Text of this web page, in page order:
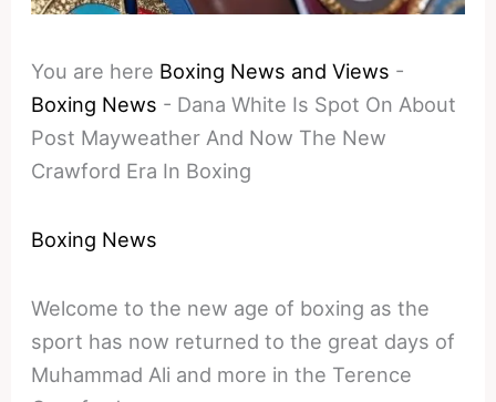
You are here Boxing News and Views -
Boxing News - Dana White Is Spot On About
Post Mayweather And Now The New
Crawford Era In Boxing
Boxing News
Welcome to the new age of boxing as the
sport has now returned to the great days of
Muhammad Ali and more in the Terence